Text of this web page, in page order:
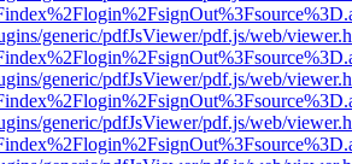
generic/pdfJsViewer/pdf.js/web/
generic/pdfJsViewer/pdf.js/web/
generic/pdfJsViewer/pdf.js/web/